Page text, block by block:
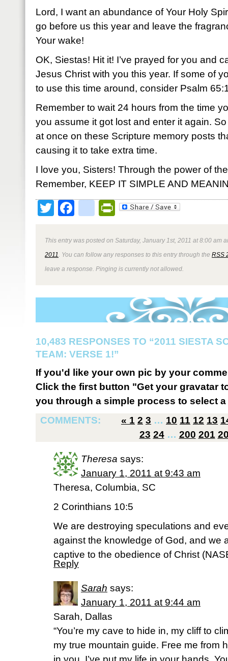
Lord, I want an abundance of Your Holy
go before us this year and leave the
Your wake!
OK, Siestas! Hit it! I’ve prayed for you and
Jesus Christ with you this year. If some of
to use this time around, consider Psalm
Remember to wait 24 hours from the time
you assume it got lost and enter it again.
at once on these Scripture memory posts
causing it to take extra time.
I love you, Sisters! Through the power of
Remember, KEEP IT SIMPLE AND
TwitterFacebookPrintFriendly
This entry was posted on Saturday, January 1st, 2011 at 8:00 am
2011 . You can follow any responses to this entry through the RSS
leave a response. Pinging is currently not allowed.
10,483 RESPONSES TO “2011 SIESTA
TEAM: VERSE 1!”
If you'd like your own pic by your
Click the first button "Get your gravatar
you through a simple process to select
COMMENTS:
« 1 2 3 … 10 11 12 13
23 24 … 200 201
Theresa says:
January 1, 2011 at 9:43 am
Theresa, Columbia, SC
2 Corinthians 10:5
We are destroying speculations and
against the knowledge of God, and we
captive to the obedience of Christ
Reply
Sarah says:
January 1, 2011 at 9:44 am
Sarah, Dallas
“You’re my cave to hide in, my cliff to
my true mountain guide. Free me from